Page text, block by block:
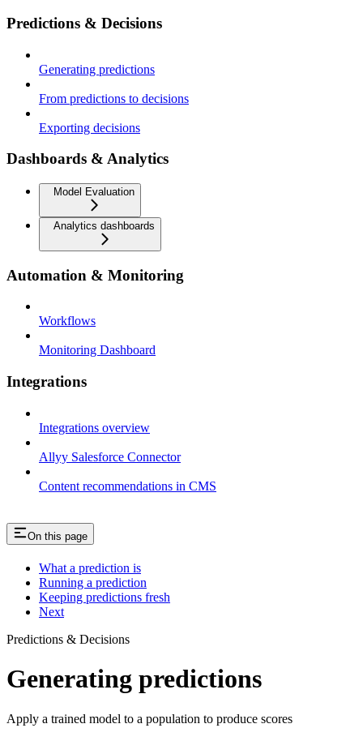
Predictions & Decisions
Generating predictions
From predictions to decisions
Exporting decisions
Dashboards & Analytics
Model Evaluation
Analytics dashboards
Automation & Monitoring
Workflows
Monitoring Dashboard
Integrations
Integrations overview
Allyy Salesforce Connector
Content recommendations in CMS
On this page
What a prediction is
Running a prediction
Keeping predictions fresh
Next
Predictions & Decisions
Generating predictions
Apply a trained model to a population to produce scores